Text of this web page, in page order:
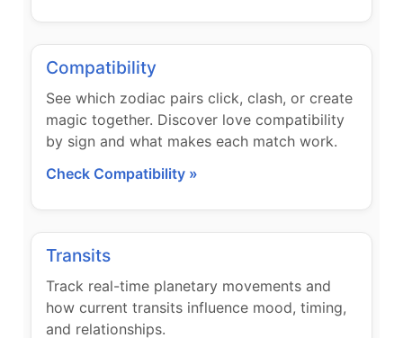
Compatibility
See which zodiac pairs click, clash, or create
magic together. Discover love compatibility
by sign and what makes each match work.
Check Compatibility »
Transits
Track real-time planetary movements and
how current transits influence mood, timing,
and relationships.